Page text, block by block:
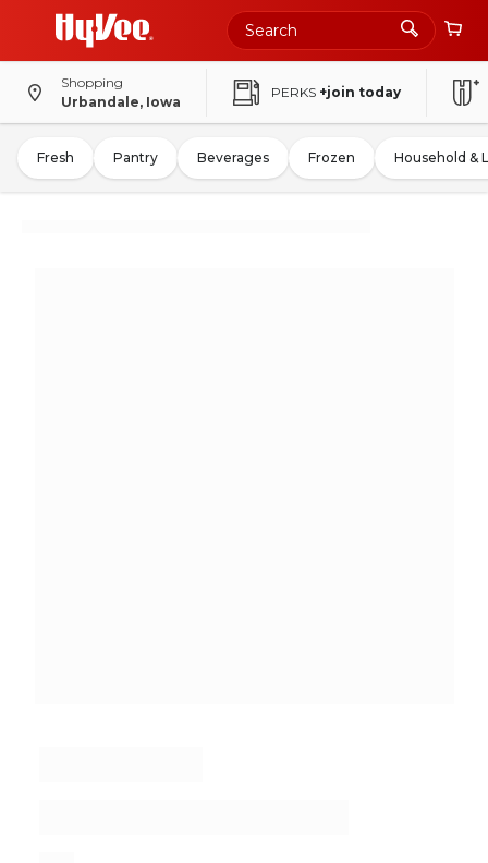
Shopping
Urbandale, Iowa
PERKS +join today
Fresh Pantry Beverages Frozen Household &